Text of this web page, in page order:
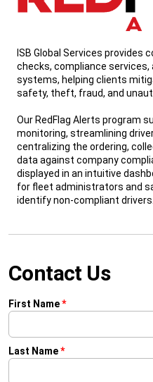
ISB Global Services provides
checks, compliance services,
systems, helping clients
safety, theft, fraud, and
Our RedFlag Alerts program
monitoring, streamlining
centralizing the ordering,
data against company
displayed in an intuitive
for fleet administrators and
identify non-compliant drivers.
Contact Us
First Name*
Last Name*